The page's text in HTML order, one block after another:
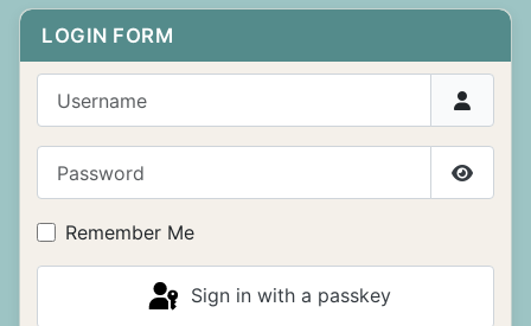
LOGIN FORM
Show
Remember Me
Sign in with a passkey